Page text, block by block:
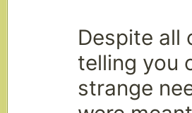
Despite all
telling you
strange